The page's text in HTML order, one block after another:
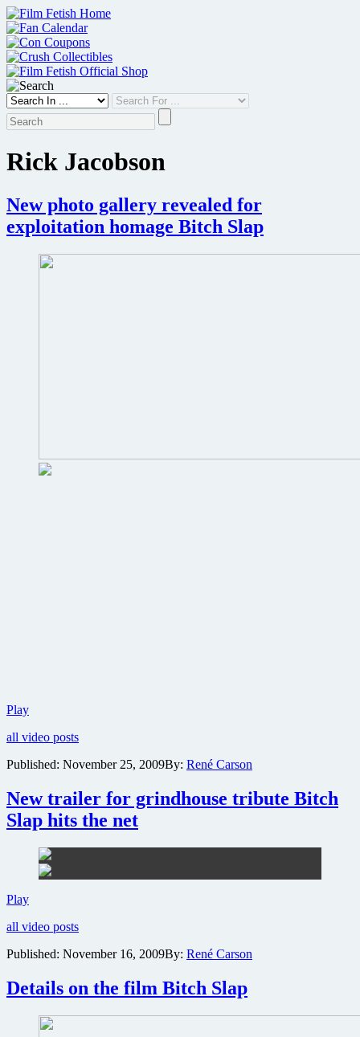
Skip
to
content
Rick Jacobson
New photo gallery revealed for
exploitation homage Bitch Slap
PlayNew
gallery
for
homage
Bitch
Slap
all video posts
Published: November 25, 2009By: René Carson
New trailer for grindhouse tribute Bitch
Slap hits the net
PlayNew
for
tribute
Slap
hits
the
net
all video posts
Published: November 16, 2009By: René Carson
Details on the film Bitch Slap